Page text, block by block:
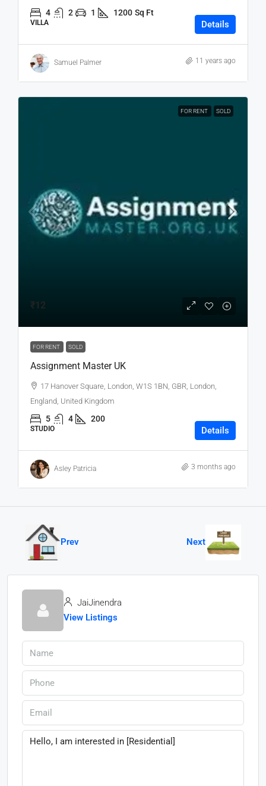
4 2 1 1200 Sq Ft
VILLA Details
Samuel Palmer 11 years ago
FOR RENT SOLD
₹12
FOR RENT SOLD
Assignment Master UK
17 Hanover Square, London, W1S 1BN, GBR, London,
England, United Kingdom
5 4 200
STUDIO Details
Asley Patricia 3 months ago
Prev Next
JaiJinendra
View Listings